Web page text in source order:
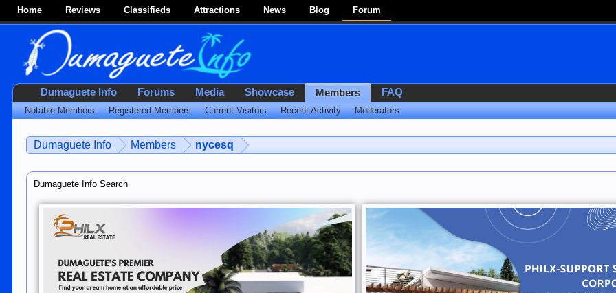
Home Reviews Classifieds Attractions News Blog Forum
Dumaguete Info Members nycesq
Dumaguete Info Search
Dumaguete Info Forums Media Showcase Members
Notable Members Registered Members Current Visitors Recent Activity Moderators
FAQ